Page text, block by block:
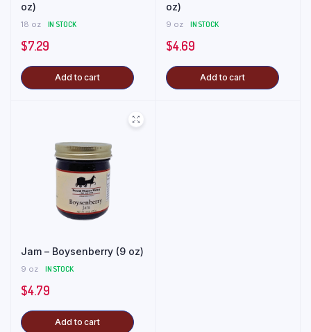
oz)
18 oz IN STOCK
$7.29
Add to cart
oz)
9 oz IN STOCK
$4.69
Add to cart
Jam – Boysenberry (9 oz)
9 oz IN STOCK
$4.79
Add to cart